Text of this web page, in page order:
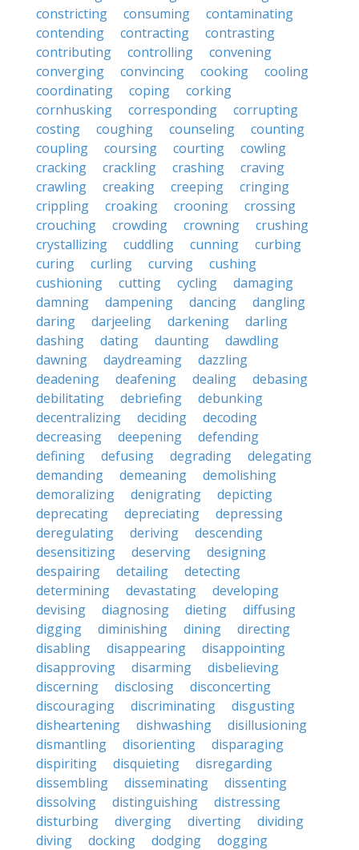
constricting
consuming
contaminating
contending
contracting
contrasting
contributing
controlling
convening
converging
convincing cooking
cooling
coordinating
coping
corking
cornhusking
corresponding
corrupting
costing
coughing counseling
counting
coupling
coursing courting
cowling
cracking
crackling crashing
craving
crawling
creaking creeping
cringing
crippling
croaking crooning
crossing
crouching
crowding crowning
crushing
crystallizing
cuddling cunning
curbing
curing
curling curving
cushing
cushioning
cutting cycling
damaging
damning
dampening dancing
dangling
daring
darjeeling darkening
darling
dashing
dating daunting
dawdling
dawning
daydreaming
dazzling
deadening
deafening dealing
debasing
debilitating
debriefing
debunking
decentralizing
deciding
decoding
decreasing
deepening
defending
defining
defusing degrading
delegating
demanding
demeaning
demolishing
demoralizing
denigrating
depicting
deprecating
depreciating
depressing
deregulating
deriving
descending
desensitizing
deserving
designing
despairing
detailing
detecting
determining
devastating
developing
devising
diagnosing dieting
diffusing
digging
diminishing dining
directing
disabling
disappearing
disappointing
disapproving
disarming
disbelieving
discerning
disclosing
disconcerting
discouraging
discriminating
disgusting
disheartening
dishwashing
disillusioning
dismantling
disorienting
disparaging
dispiriting
disquieting
disregarding
dissembling
disseminating
dissenting
dissolving
distinguishing
distressing
disturbing
diverging diverting
dividing
diving
docking dodging
dogging